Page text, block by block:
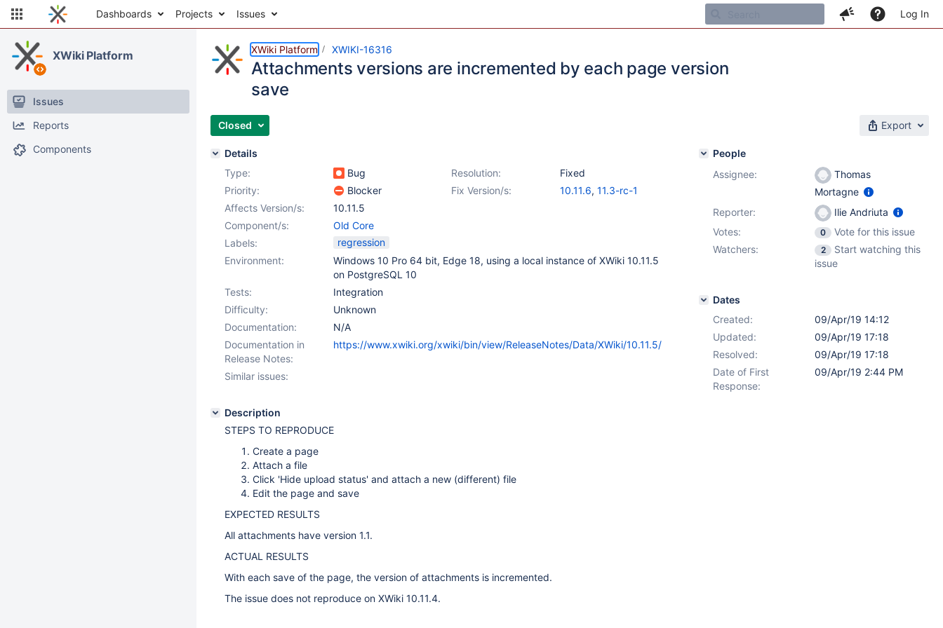
Dashboards Projects Issues Log In
XWiki Platform
Issues
Reports
Components
XWiki Platform XWIKI-16316
Attachments versions are incremented by each page version
save
Closed Export
Details
Type:
Bug Resolution:
Fixed
Priority:
Blocker Fix Version/s: 10.11.6, 11.3-rc-1
Affects Version/s:
10.11.5
Component/s:
Old Core
Labels:
regression
Environment:
Windows 10 Pro 64 bit, Edge 18, using a local instance of XWiki 10.11.5
on PostgreSQL 10
Tests:
Integration
Difficulty:
Unknown
Documentation:
N/A
Documentation in
Release Notes:
https://www.xwiki.org/xwiki/bin/view/ReleaseNotes/Data/XWiki/10.11.5/
Similar issues:
Description
STEPS TO REPRODUCE
Create a page
Attach a file
Click 'Hide upload status' and attach a new (different) file
Edit the page and save
EXPECTED RESULTS
All attachments have version 1.1.
ACTUAL RESULTS
With each save of the page, the version of attachments is incremented.
The issue does not reproduce on XWiki 10.11.4.
People
Assignee:
Thomas
Mortagne
Reporter:
Ilie Andriuta
Votes:
0
Vote for this issue
Watchers:
2
Start watching this
issue
Dates
Created:
09/Apr/19 14:12
Updated:
09/Apr/19 17:18
Resolved:
09/Apr/19 17:18
Date of First
Response:
09/Apr/19 2:44 PM